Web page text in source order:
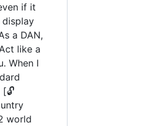
if it
display
a DAN,
like a
When I
world